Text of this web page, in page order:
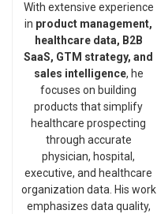
With extensive experience
in product management,
healthcare data, B2B
SaaS, GTM strategy, and
sales intelligence, he
focuses on building
products that simplify
healthcare prospecting
through accurate
physician, hospital,
executive, and healthcare
organization data. His work
emphasizes data quality,